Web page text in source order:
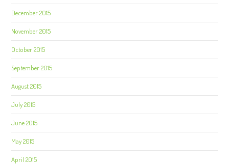
December 2015
November 2015
October 2015
September 2015
August 2015
July 2015
June 2015
May 2015
April 2015